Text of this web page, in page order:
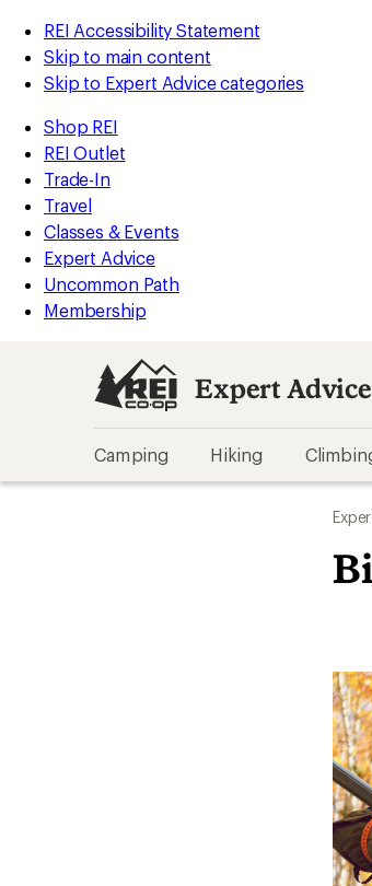
REI Accessibility Statement
Skip to main content
Skip to Expert Advice categories
Shop REI
REI Outlet
Trade-In
Travel
Classes & Events
Expert Advice
Uncommon Path
Membership
Expert Advice
Camping Hiking